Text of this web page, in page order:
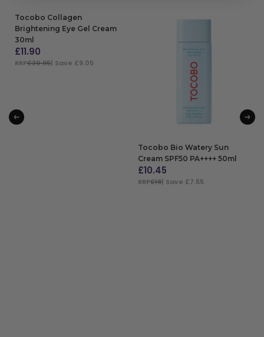
Tocobo Collagen
Brightening Eye Gel Cream
30ml
£11.90
RRP£20.95| Save £9.05
Tocobo Bio Watery Sun
Cream SPF50 PA++++ 50ml
£10.45
RRP£18| Save £7.55